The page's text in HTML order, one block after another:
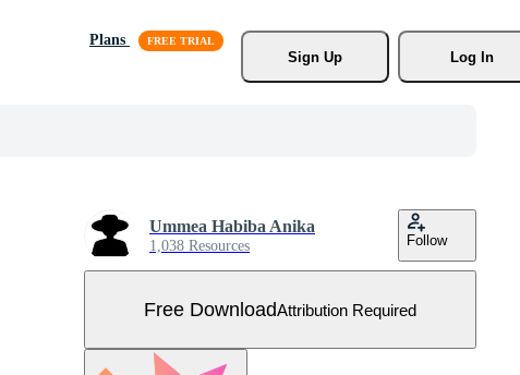
Plans
Sign Up
Log In
Ummea Habiba Anika
1,038 Resources Follow
Free DownloadAttribution Required